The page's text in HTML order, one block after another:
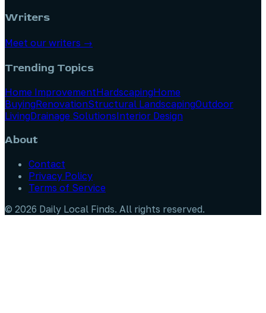
Writers
Meet our writers →
Trending Topics
Home ImprovementHardscapingHome
BuyingRenovationStructural LandscapingOutdoor
LivingDrainage SolutionsInterior Design
About
Contact
Privacy Policy
Terms of Service
© 2026 Daily Local Finds. All rights reserved.